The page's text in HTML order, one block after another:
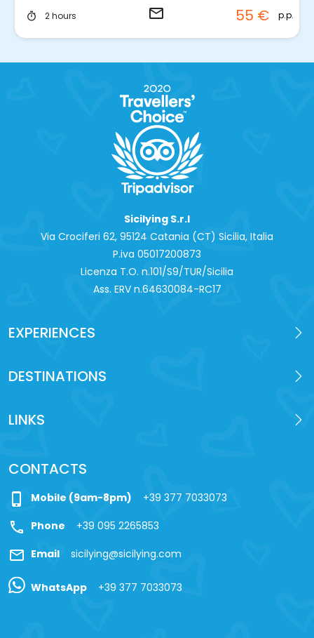
timer 2 hours email 55 € p.p.
Sicilying S.r.l
Via Crociferi 62, 95124 Catania (CT) Sicilia, Italia
P.iva 0‍5017200873
Licenza T.O. n.101/S9/TUR/Sicilia
Ass. ERV n.64630084-RC17
EXPERIENCES
DESTINATIONS
LINKS
CONTACTS
phone_iphone Mobile (9am-8pm) +39 377 7033073
call Phone +39 095 2265853
mail Email sicilying@sicilying.com
WhatsApp +39 377 7033073